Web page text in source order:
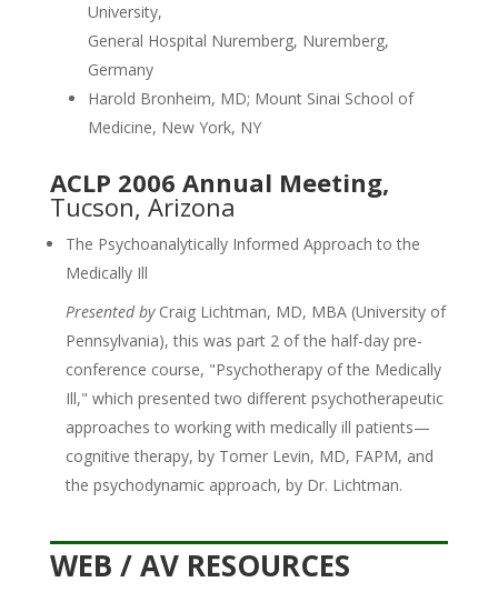
University,
General Hospital Nuremberg, Nuremberg,
Germany
Harold Bronheim, MD; Mount Sinai School of
Medicine, New York, NY
ACLP 2006 Annual Meeting,
Tucson, Arizona
The Psychoanalytically Informed Approach to the
Medically Ill
Presented byCraig Lichtman, MD, MBA (University of
Pennsylvania), this was part 2 of the half-day pre-
conference course, "Psychotherapy of the Medically
Ill," which presented two different psychotherapeutic
approaches to working with medically ill patients—
cognitive therapy, by Tomer Levin, MD, FAPM, and
the psychodynamic approach, by Dr. Lichtman.
WEB / AV RESOURCES